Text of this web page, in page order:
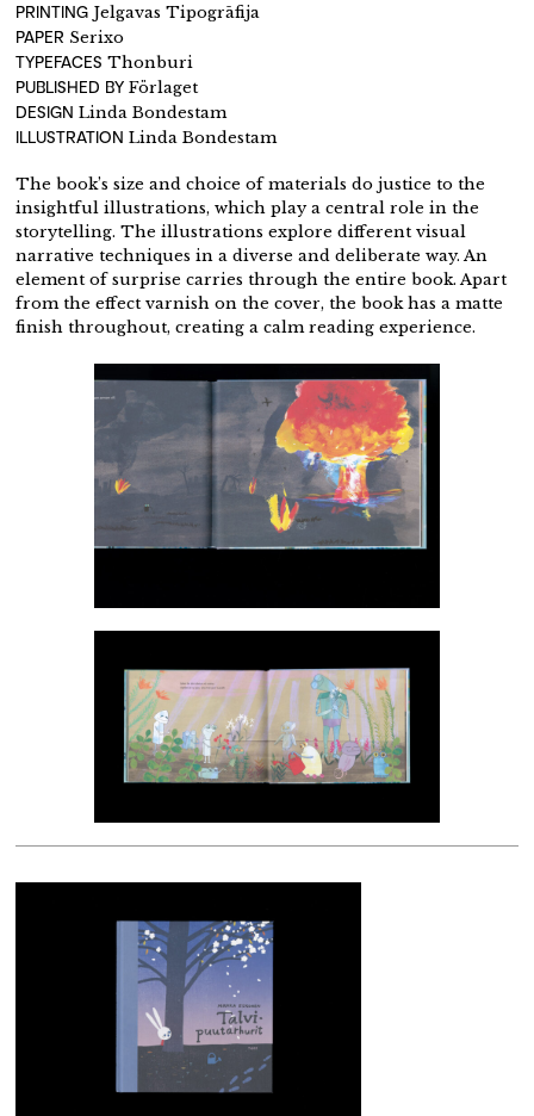
PRINTING Jelgavas Tipogrāfija
PAPER Serixo
TYPEFACES Thonburi
PUBLISHED BY Förlaget
DESIGN Linda Bondestam
ILLUSTRATION Linda Bondestam
The book’s size and choice of materials do justice to the
insightful illustrations, which play a central role in the
storytelling. The illustrations explore different visual
narrative techniques in a diverse and deliberate way. An
element of surprise carries through the entire book. Apart
from the effect varnish on the cover, the book has a matte
finish throughout, creating a calm reading experience.